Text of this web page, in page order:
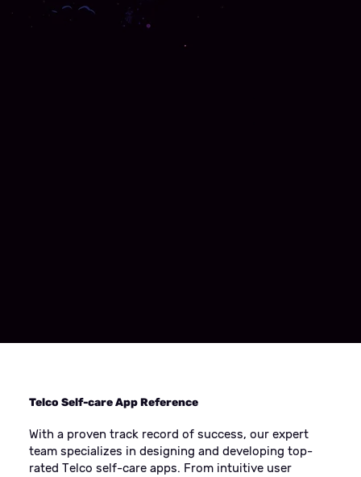
Telco Self-care App Reference
With a proven track record of success, our expert
team specializes in designing and developing top-
rated Telco self-care apps. From intuitive user